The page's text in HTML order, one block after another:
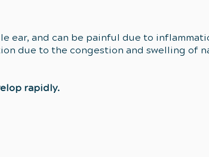
ear, and can be painful due to
due to the congestion and swelling of
rapidly.